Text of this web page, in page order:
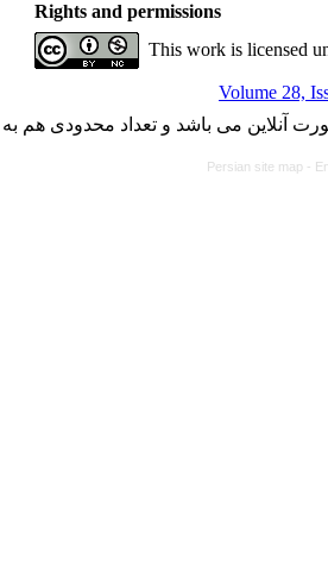
Rights and permissions
This work is licensed
Volume 28,
آنلاین می باشد و تعداد محدودی هم
Persian site map -